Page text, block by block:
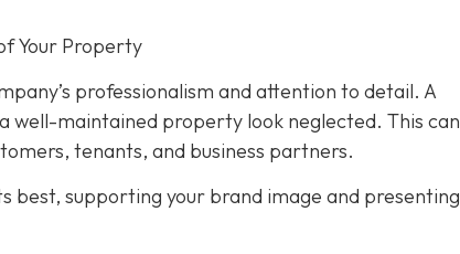
Your Property
professionalism and attention to detail. A
well-maintained property look neglected. This can
tenants, and business partners.
best, supporting your brand image and presenting